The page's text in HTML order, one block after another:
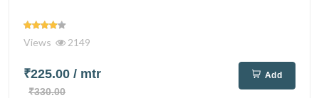
Views 2149
₹225.00 / mtr
₹330.00
Add